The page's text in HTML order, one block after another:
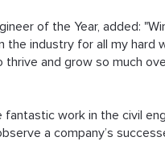
of the Year, added:
the industry for all my hard
thrive and grow so much
fantastic work in the civil
a company’s